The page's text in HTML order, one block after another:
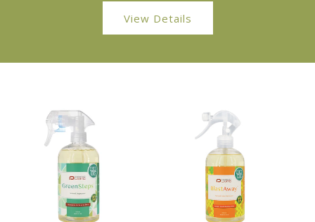
View Details